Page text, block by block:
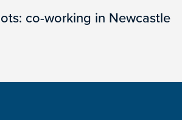
co-working in Newcastle